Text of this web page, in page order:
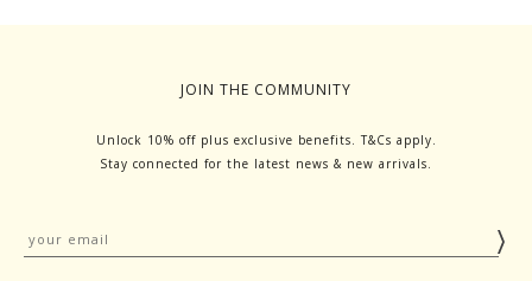
JOIN THE COMMUNITY
Unlock 10% off plus exclusive benefits. T&Cs apply.
Stay connected for the latest news & new arrivals.